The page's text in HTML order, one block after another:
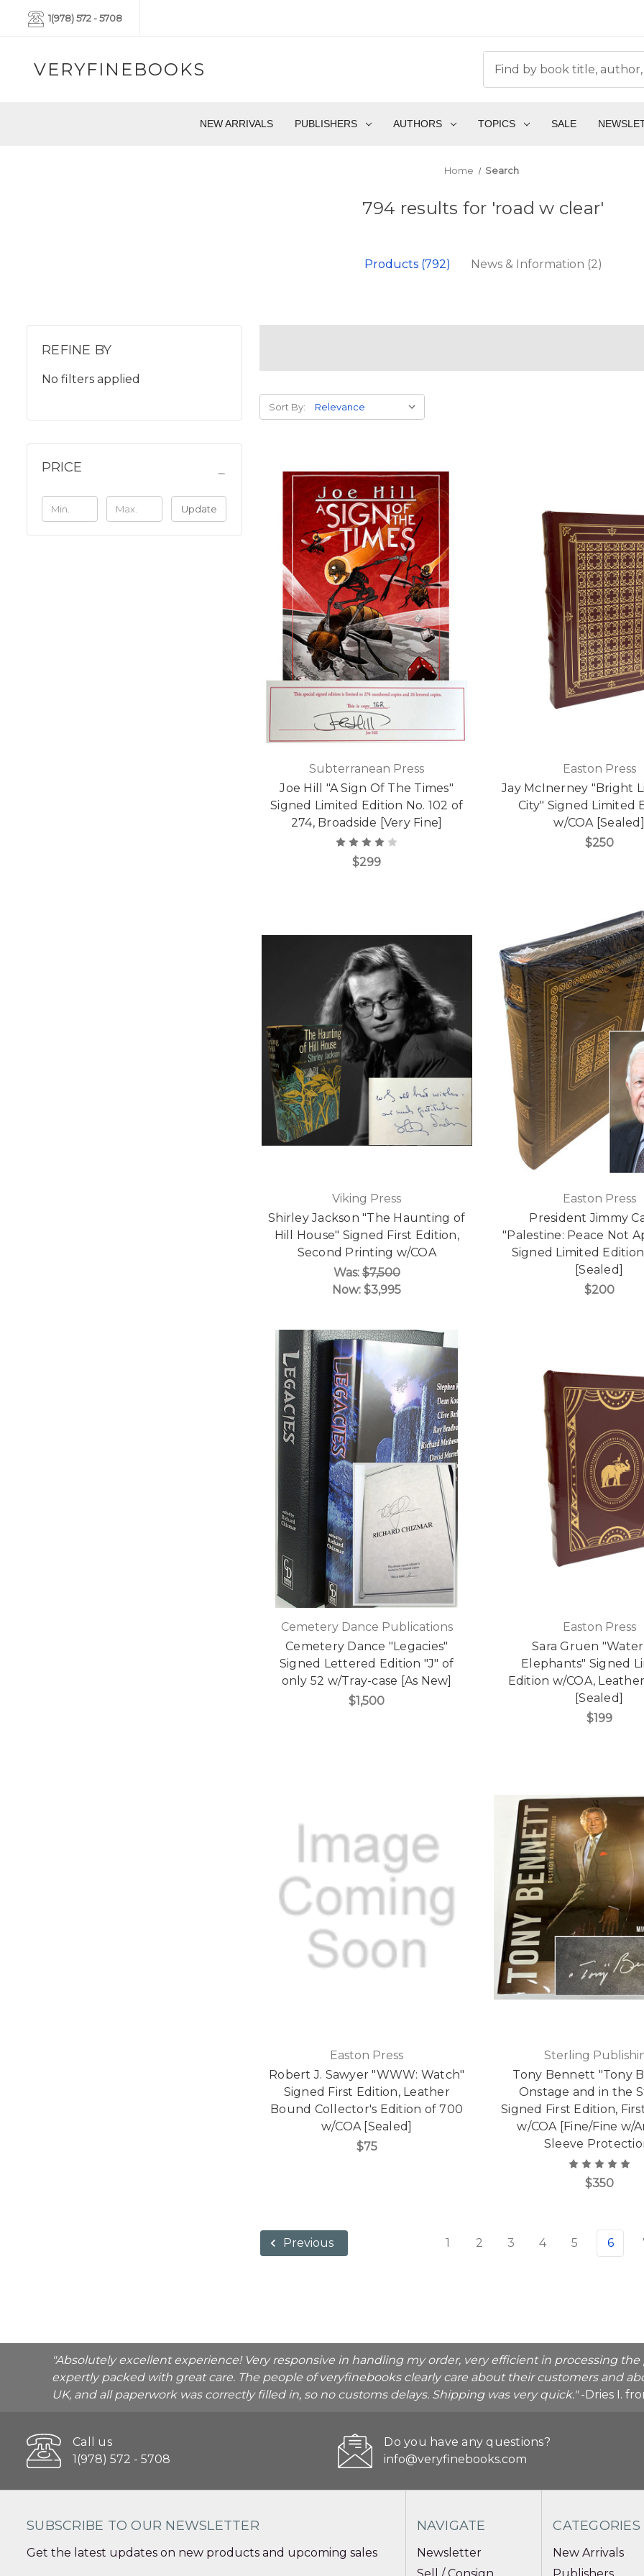
1(978) 572 - 5708
VERYFINEBOOKS
NEW ARRIVALS PUBLISHERS AUTHORS TOPICS SALE
Home Search
794 results for 'road w clear'
Products (792) News & Information (2)
REFINE BY
No filters applied
PRICE
Update
Sort By:
Subterranean Press
Joe Hill "A Sign Of The Times"
Signed Limited Edition No. 102 of
274, Broadside [Very Fine]
$299
Easton Press
Jay McInerney "Bright
City" Signed Limited
w/COA [Sealed]
$250
Viking Press
Shirley Jackson "The Haunting of
Hill House" Signed First Edition,
Second Printing w/COA
Was:$7,500
Now:$3,995
Easton Press
President Jimmy
"Palestine: Peace Not
Signed Limited
[Sealed]
$200
Cemetery Dance Publications
Cemetery Dance "Legacies"
Signed Lettered Edition "J" of
only 52 w/Tray-case [As New]
$1,500
Easton Press
Sara Gruen
Elephants" Signed
Edition w/COA,
[Sealed]
$199
Easton Press
Robert J. Sawyer "WWW: Watch"
Signed First Edition, Leather
Bound Collector's Edition of 700
w/COA [Sealed]
$75
Sterling
Tony Bennett "Tony
Onstage and in the
Signed First Edition,
w/COA [Fine/Fine w/
Sleeve
$350
Previous 1 2 3 4 5 6
"Absolutely excellent experience! Very responsive in handling my order, very efficient in processing
expertly packed with great care. The people of veryfinebooks clearly care about their customers and
UK, and all paperwork was correctly filled in, so no customs delays. Shipping was very quick."-Dries I.
Call us
1(978) 572 - 5708
Do you have any questions?
info@veryfinebooks.com
SUBSCRIBE TO OUR NEWSLETTER
Get the latest updates on new products and upcoming sales
NAVIGATE
Newsletter
CATEGORIES
New Arrivals